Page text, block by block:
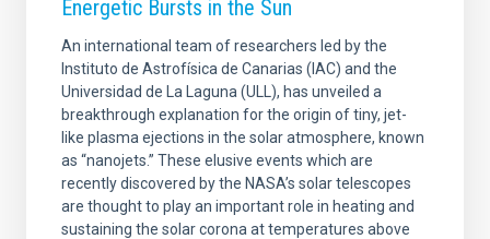
Energetic Bursts in the Sun
An international team of researchers led by the
Instituto de Astrofísica de Canarias (IAC) and the
Universidad de La Laguna (ULL), has unveiled a
breakthrough explanation for the origin of tiny, jet-
like plasma ejections in the solar atmosphere, known
as “nanojets.” These elusive events which are
recently discovered by the NASA’s solar telescopes
are thought to play an important role in heating and
sustaining the solar corona at temperatures above